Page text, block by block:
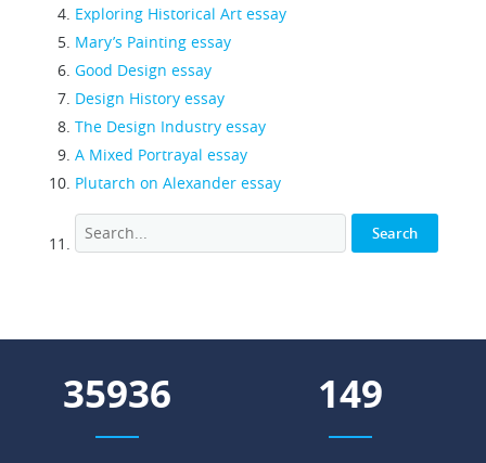
Exploring Historical Art essay
Mary’s Painting essay
Good Design essay
Design History essay
The Design Industry essay
A Mixed Portrayal essay
Plutarch on Alexander essay
44287 184